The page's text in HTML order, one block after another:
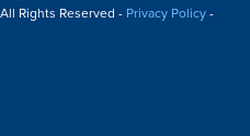
Rights Reserved - Privacy Policy-